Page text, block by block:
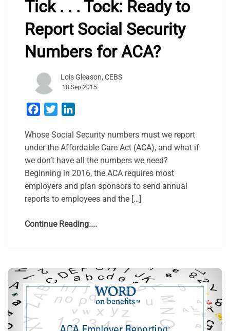
Tick . . . Tock: Ready to
Report Social Security
Numbers for ACA?
Lois Gleason, CEBS
18 Sep 2015
Facebook
Twitter
Whose Social Security numbers must we report
under the Affordable Care Act (ACA), and what if
we don’t have all the numbers we need?
Beginning in 2016, the ACA requires most
employers and plan sponsors to send annual
reports to employees and the […]
Continue Reading....